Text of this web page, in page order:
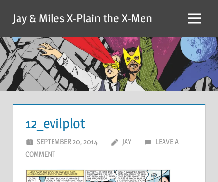
content
Jay & Miles X-Plain the X-Men Menu
12_evilplot
SEPTEMBER 20, 2014 JAY
LEAVE A
COMMENT